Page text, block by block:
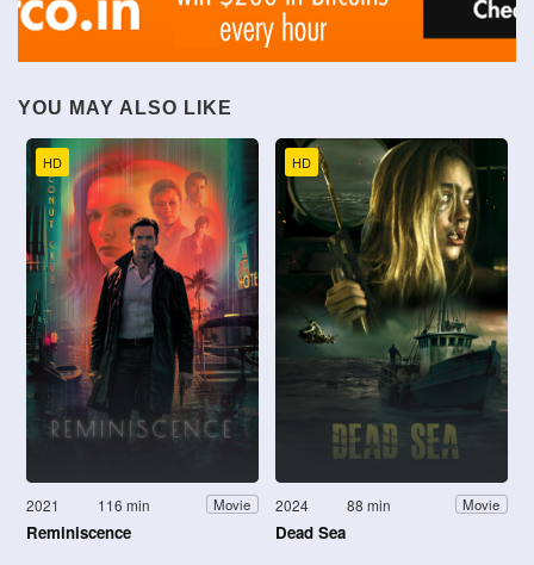
YOU MAY ALSO LIKE
HD
2021 116 min Movie
Reminiscence
HD
2024 88 min Movie
Dead Sea